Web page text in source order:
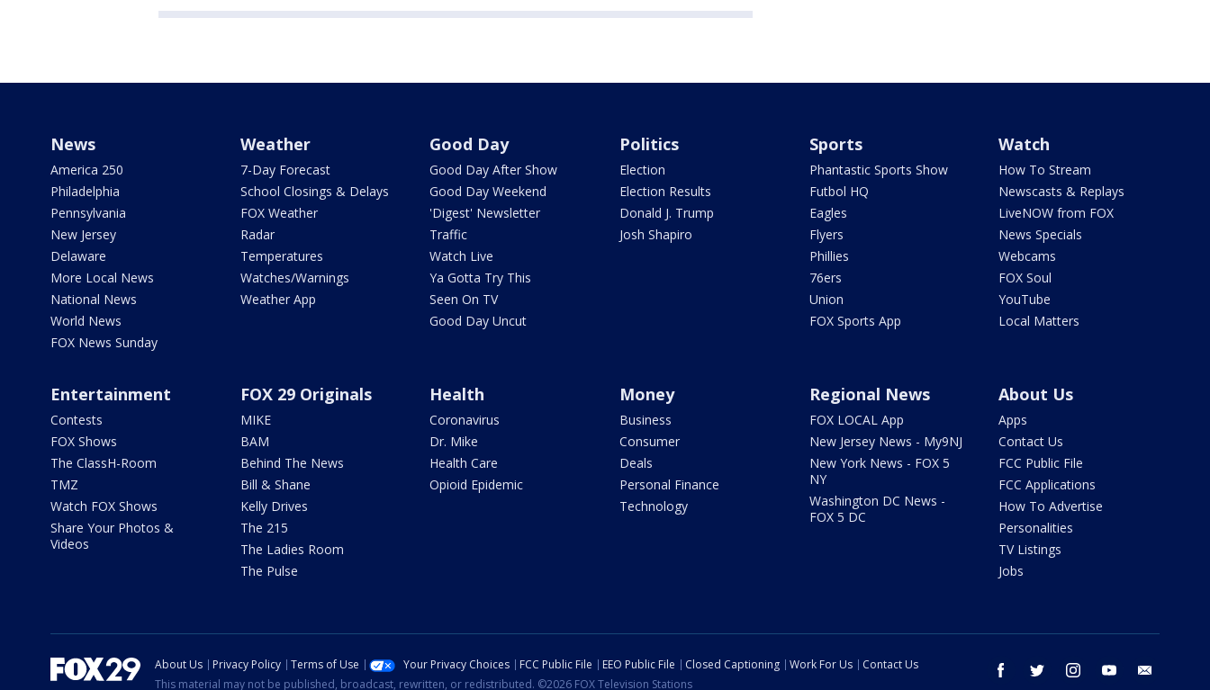
News
America 250
Philadelphia
Pennsylvania
New Jersey
Delaware
More Local News
National News
World News
FOX News Sunday
Weather
7-Day Forecast
School Closings & Delays
FOX Weather
Radar
Temperatures
Watches/Warnings
Weather App
Good Day
Good Day After Show
Good Day Weekend
'Digest' Newsletter
Traffic
Watch Live
Ya Gotta Try This
Seen On TV
Good Day Uncut
Politics
Election
Election Results
Donald J. Trump
Josh Shapiro
Sports
Phantastic Sports Show
Futbol HQ
Eagles
Flyers
Phillies
76ers
Union
FOX Sports App
Watch
How To Stream
Newscasts & Replays
LiveNOW from FOX
News Specials
Webcams
FOX Soul
YouTube
Local Matters
Entertainment
Contests
FOX Shows
The ClassH-Room
TMZ
Watch FOX Shows
Share Your Photos &
Videos
FOX 29 Originals
MIKE
BAM
Behind The News
Bill & Shane
Kelly Drives
The 215
The Ladies Room
The Pulse
Health
Coronavirus
Dr. Mike
Health Care
Opioid Epidemic
Money
Business
Consumer
Deals
Personal Finance
Technology
Regional News
FOX LOCAL App
New Jersey News - My9NJ
New York News - FOX 5
NY
Washington DC News -
FOX 5 DC
About Us
Apps
Contact Us
FCC Public File
FCC Applications
How To Advertise
Personalities
TV Listings
Jobs
facebook twitter instagram youtube
About Us Privacy Policy Terms of Use Your Privacy Choices FCC Public File EEO Public File Closed Captioning Work For Us
Contact Us
This material may not be published, broadcast, rewritten, or redistributed. ©2026 FOX Television Stations